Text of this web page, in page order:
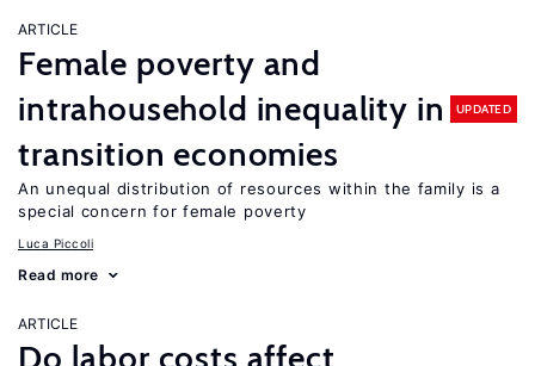
ARTICLE
Female poverty and
intrahousehold inequality in
transition economies
UPDATED
An unequal distribution of resources within the family is a
special concern for female poverty
Luca Piccoli
Read more
ARTICLE
Do labor costs affect